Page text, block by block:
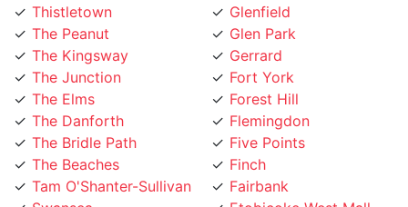
The Peanut
The Kingsway
The Junction
The Elms
The Danforth
The Bridle Path
The Beaches
Tam O'Shanter-Sullivan
Swansea
Glen Park
Gerrard
Fort York
Forest Hill
Flemingdon
Five Points
Finch
Fairbank
Etobicoke West Mall